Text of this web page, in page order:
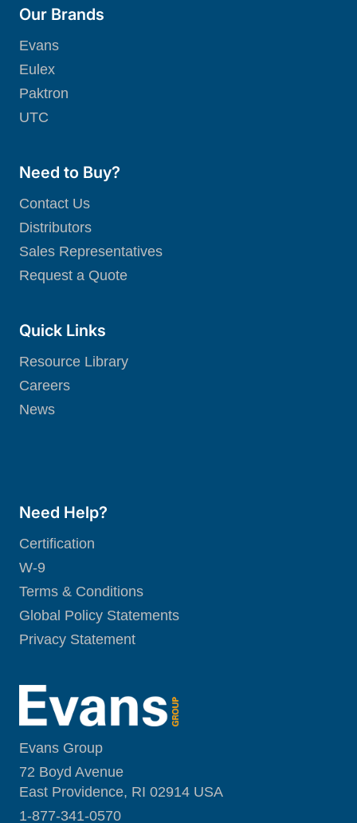
Our Brands
Evans
Eulex
Paktron
UTC
Need to Buy?
Contact Us
Distributors
Sales Representatives
Request a Quote
Quick Links
Resource Library
Careers
News
Need Help?
Certification
W-9
Terms & Conditions
Global Policy Statements
Privacy Statement
Evans Group
72 Boyd Avenue
East Providence, RI 02914 USA
1-877-341-0570